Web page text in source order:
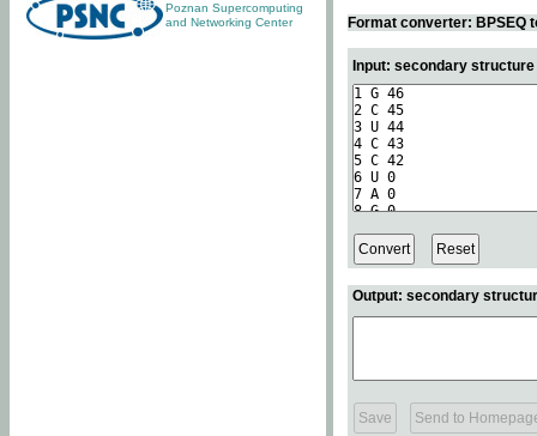
Poznan Supercomputing
and Networking Center
Format converter: BPSEQ
Input: secondary
Output: secondary